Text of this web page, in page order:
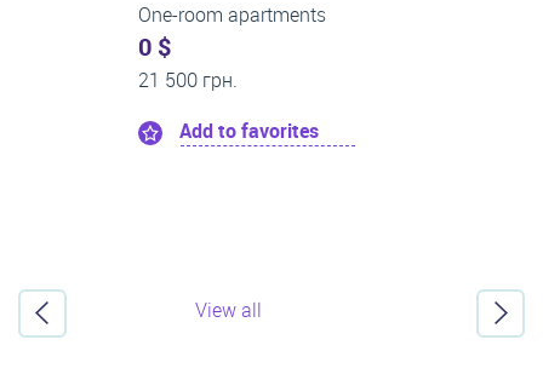
One-room apartments
0 $
21 500 грн.
Add to favorites
View all